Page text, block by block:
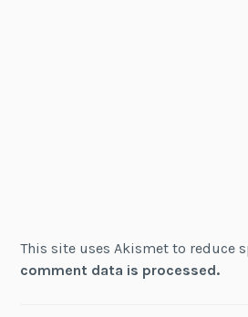
This site uses Akismet to reduce
comment data is processed.